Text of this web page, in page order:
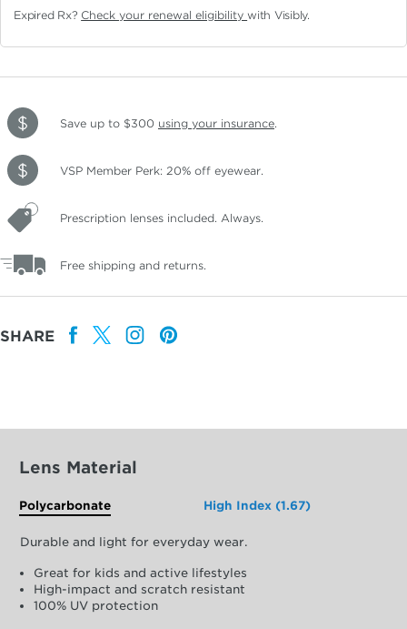
Expired Rx? Check your renewal eligibilitywith Visibly.
Save up to $300 using your insurance.
VSP Member Perk: 20% off eyewear.
Prescription lenses included. Always.
Free shipping and returns.
SHARE
Lens Material
Polycarbonate High Index (1.67)
Durable and light for everyday wear.
Great for kids and active lifestyles
High-impact and scratch resistant
100% UV protection